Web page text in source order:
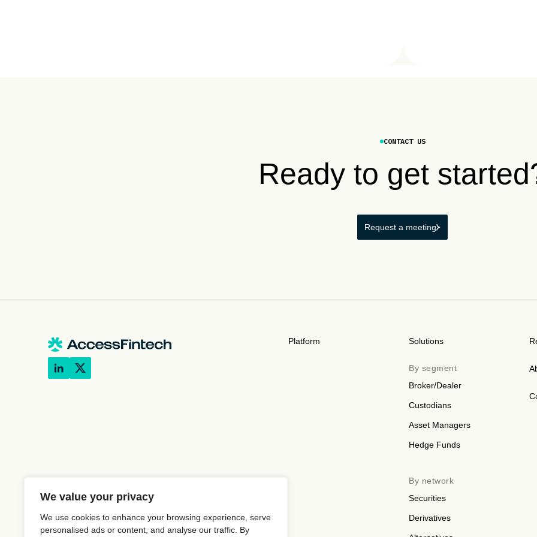
We value your privacy
We use cookies to enhance your browsing experience, serve
personalised ads or content, and analyse our traffic. By
CONTACT US
Ready to get
Request a meeting
Platform Solutions
By segment
Broker/Dealer
Custodians
Asset Managers
Hedge Funds
By network
Securities
Derivatives